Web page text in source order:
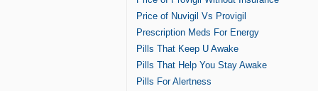
Price of Nuvigil Vs Provigil
Prescription Meds For Energy
Pills That Keep U Awake
Pills That Help You Stay Awake
Pills For Alertness